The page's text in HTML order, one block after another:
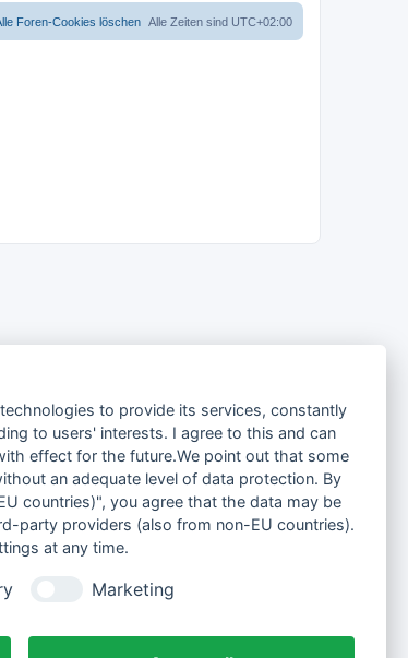
Alle Zeiten sind UTC+02:00
Foren-Cookies löschen
to provide its services, constantly
to users' interests. I agree to this and can
effect for the future.We point out that some
an adequate level of data protection. By
countries)", you agree that the data may be
party providers (also from non-EU countries).
at any time.
Marketing